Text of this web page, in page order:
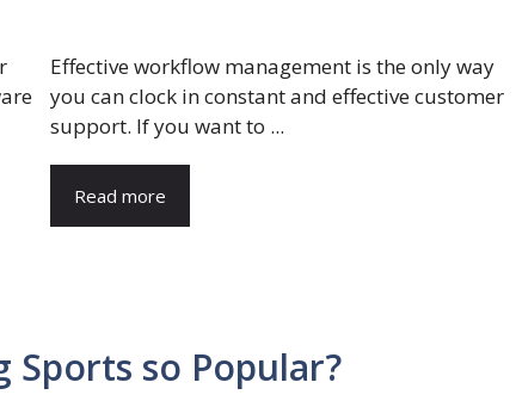
Effective workflow management is the only way
you can clock in constant and effective customer
support. If you want to ...
Read more
Sports so Popular?